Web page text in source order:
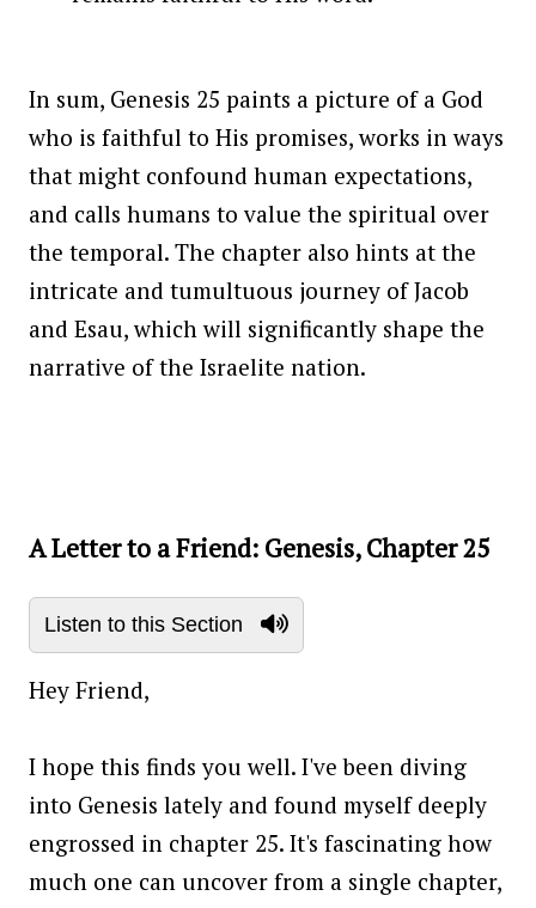
In sum, Genesis 25 paints a picture of a God
who is faithful to His promises, works in ways
that might confound human expectations,
and calls humans to value the spiritual over
the temporal. The chapter also hints at the
intricate and tumultuous journey of Jacob
and Esau, which will significantly shape the
narrative of the Israelite nation.
A Letter to a Friend: Genesis, Chapter 25
Listen to this Section
Hey Friend,
I hope this finds you well. I've been diving
into Genesis lately and found myself deeply
engrossed in chapter 25. It's fascinating how
much one can uncover from a single chapter,